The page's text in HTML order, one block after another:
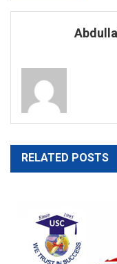
navigation
RELATED POSTS